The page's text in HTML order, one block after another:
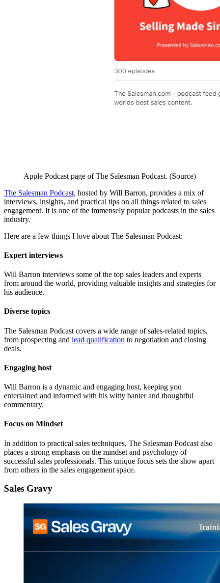
Apple Podcast page of The Salesman Podcast. (Source)
The Salesman Podcast, hosted by Will Barron, provides a mix of
interviews, insights, and practical tips on all things related to sales
engagement. It is one of the immensely popular podcasts in the sales
industry.
Here are a few things I love about The Salesman Podcast:
Expert interviews
Will Barron interviews some of the top sales leaders and experts
from around the world, providing valuable insights and strategies for
his audience.
Diverse topics
The Salesman Podcast covers a wide range of sales-related topics,
from prospecting and lead qualification to negotiation and closing
deals.
Engaging host
Will Barron is a dynamic and engaging host, keeping you
entertained and informed with his witty banter and thoughtful
commentary.
Focus on Mindset
In addition to practical sales techniques, The Salesman Podcast also
places a strong emphasis on the mindset and psychology of
successful sales professionals. This unique focus sets the show apart
from others in the sales engagement space.
Sales Gravy